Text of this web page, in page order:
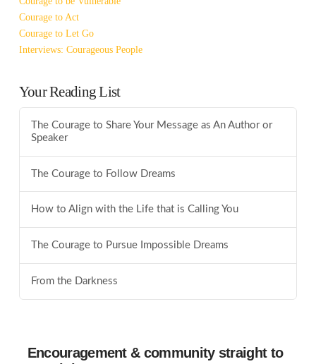
Courage to Act
Courage to Let Go
Interviews: Courageous People
Your Reading List
The Courage to Share Your Message as An Author or
Speaker
The Courage to Follow Dreams
How to Align with the Life that is Calling You
The Courage to Pursue Impossible Dreams
From the Darkness
Encouragement & community straight to